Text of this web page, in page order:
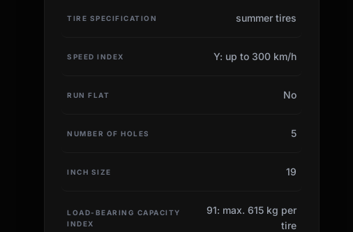
TIRE SPECIFICATION summer tires
SPEED INDEX Y: up to 300 km/h
RUN FLAT No
NUMBER OF HOLES 5
INCH SIZE 19
LOAD-BEARING CAPACITY
INDEX
91: max. 615 kg per
tire